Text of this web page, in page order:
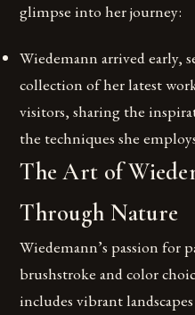
glimpse into her journey:
Wiedemann arrived early,
collection of her latest
visitors, sharing the
the techniques she
The Art of
Through Nature
Wiedemann’s passion for
brushstroke and color
includes vibrant